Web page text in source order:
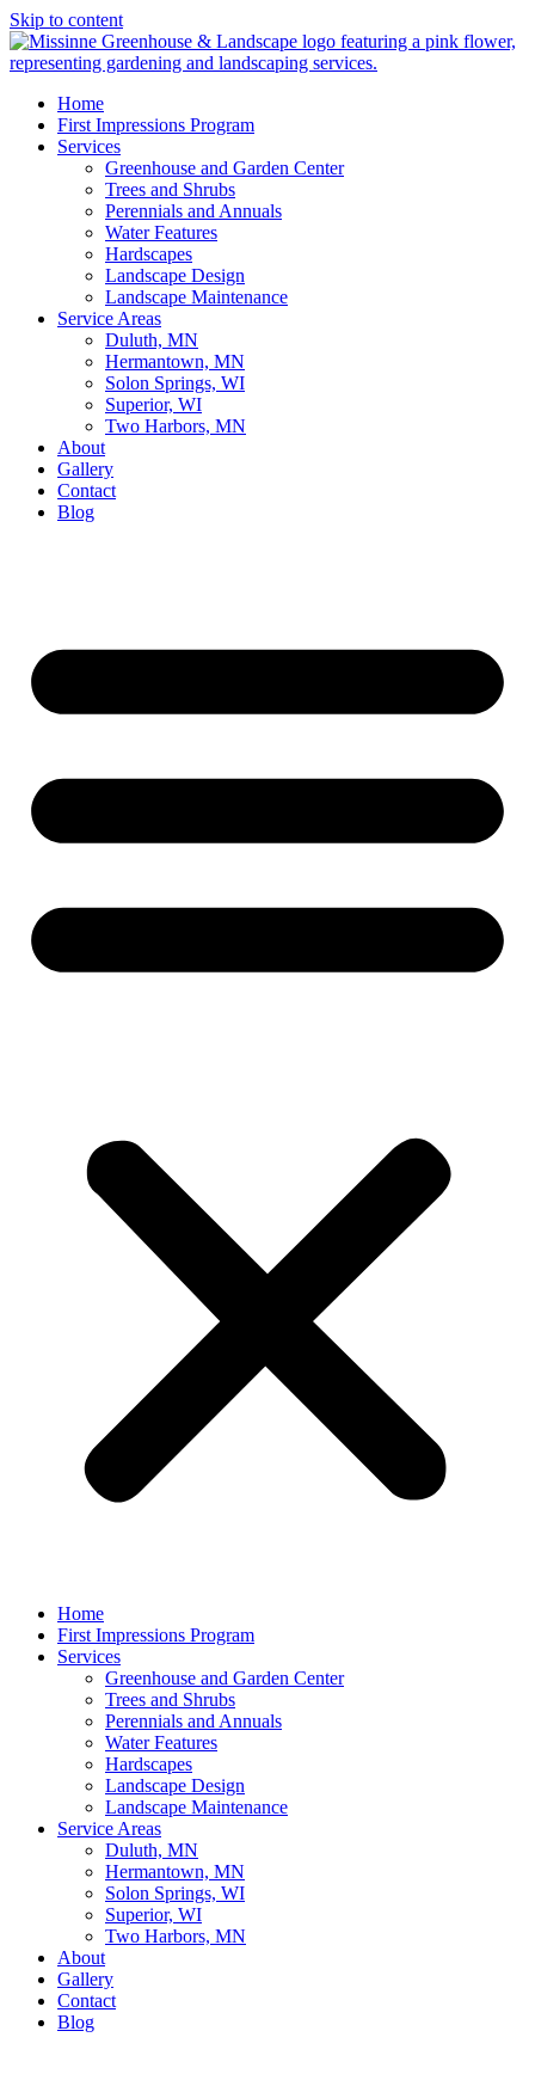
Skip to content
Home
First Impressions Program
Services
Greenhouse and Garden Center
Trees and Shrubs
Perennials and Annuals
Water Features
Hardscapes
Landscape Design
Landscape Maintenance
Service Areas
Duluth, MN
Hermantown, MN
Solon Springs, WI
Superior, WI
Two Harbors, MN
About
Gallery
Contact
Blog
Home
First Impressions Program
Services
Greenhouse and Garden Center
Trees and Shrubs
Perennials and Annuals
Water Features
Hardscapes
Landscape Design
Landscape Maintenance
Service Areas
Duluth, MN
Hermantown, MN
Solon Springs, WI
Superior, WI
Two Harbors, MN
About
Gallery
Contact
Blog